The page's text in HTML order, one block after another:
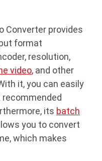
Converter provides
format
resolution,
video, and other
it, you can easily
its batch
you to convert
which makes